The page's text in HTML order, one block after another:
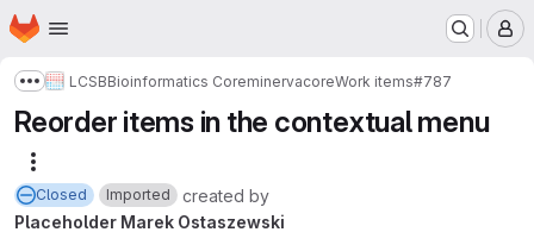
Skip to main content
Homepage
Show more breadcrumbs
LCSBBioinformatics CoreminervacoreWork items#787
Reorder items in the contextual menu
Closed Imported created by
Placeholder Marek Ostaszewski